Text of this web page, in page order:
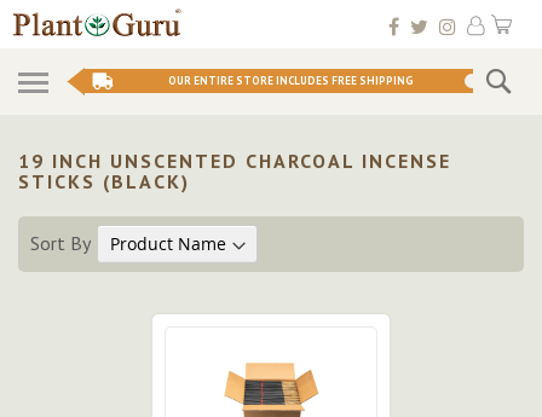
Skip
to My
OUR ENTIRE STORE INCLUDES FREE SHIPPING
19 INCH UNSCENTED CHARCOAL INCENSE
STICKS (BLACK)
Sort By